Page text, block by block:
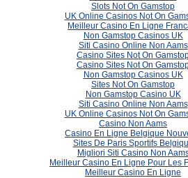
Slots Not On Gamstop
UK Online Casinos Not On
Meilleur Casino En Ligne
Non Gamstop Casinos UK
Siti Casino Online Non Aams
Casino Sites Not On
Casino Sites Not On
Non Gamstop Casinos UK
Sites Not On Gamstop
Non Gamstop Casino UK
Siti Casino Online Non Aams
UK Online Casinos Not On
Casino Non Aams
Casino En Ligne Belgique
Sites De Paris Sportifs
Migliori Siti Casino Non
Meilleur Casino En Ligne Pour Les
Meilleur Casino En Ligne